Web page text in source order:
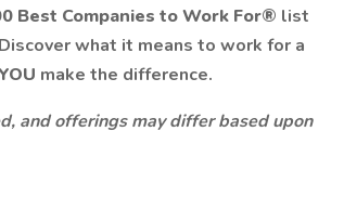
Best Companies to Work For® list
what it means to work for a
make the difference.
and offerings may differ based upon